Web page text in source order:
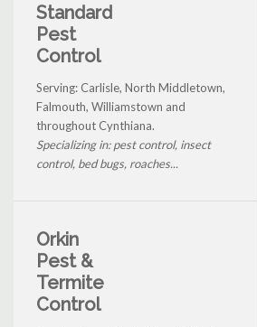
Standard
Pest
Control
Serving: Carlisle, North Middletown,
Falmouth, Williamstown and
throughout Cynthiana.
Specializing in: pest control, insect
control, bed bugs, roaches...
Orkin
Pest &
Termite
Control